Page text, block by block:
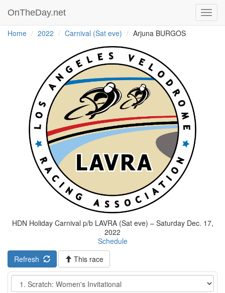
OnTheDay.net
Home 2022 Carnival (Sat eve) Arjuna BURGOS
HDN Holiday Carnival p/b LAVRA (Sat eve) – Saturday Dec. 17,
2022
Schedule
Refresh
This race
Event